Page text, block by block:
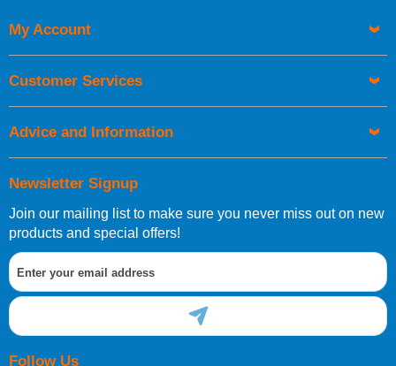
Newsletter Signup
Join our mailing list to make sure you never miss out on new
products and special offers!
Follow Us
My Account
Customer Services
Advice and Information